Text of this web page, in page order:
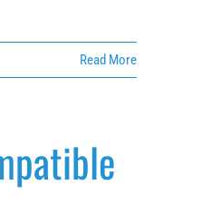
Read More